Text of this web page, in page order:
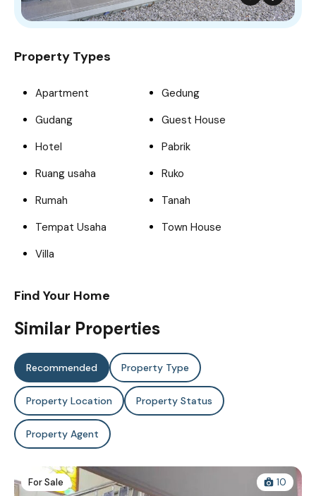
Property Types
Apartment
Gedung
Gudang
Guest House
Hotel
Pabrik
Ruang usaha
Ruko
Rumah
Tanah
Tempat Usaha
Town House
Villa
Find Your Home
Similar Properties
Recommended Property Type
Property Location Property Status
Property Agent
For Sale 10